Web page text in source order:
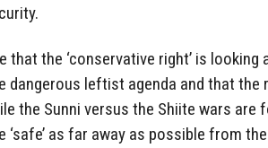
that the ‘conservative right’ is
dangerous leftist agenda and that
the Sunni versus the Shiite wars are
‘safe’ as far away as possible from